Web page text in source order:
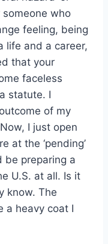
who
feeling, being
life and a career,
that your
faceless
statute. I
of my
I just open
at the ‘pending’
be preparing a
U.S. at all. Is it
know. The
a heavy coat I